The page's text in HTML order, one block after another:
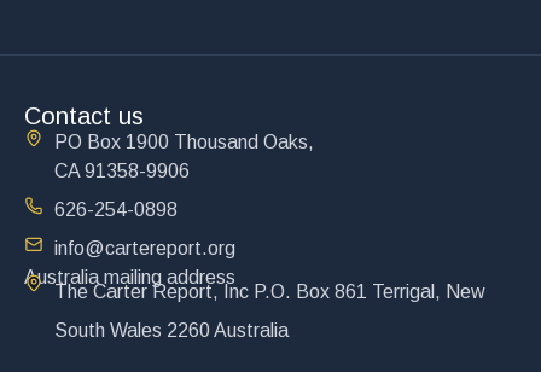
Contact us
PO Box 1900 Thousand Oaks,
CA 91358-9906
626-254-0898
info@cartereport.org
Australia mailing address
The Carter Report, Inc P.O. Box 861 Terrigal, New
South Wales 2260 Australia